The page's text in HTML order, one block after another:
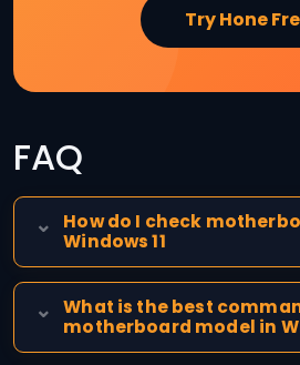
Try Hone
FAQ
How do I check
Windows 11
What is the best
motherboard model in